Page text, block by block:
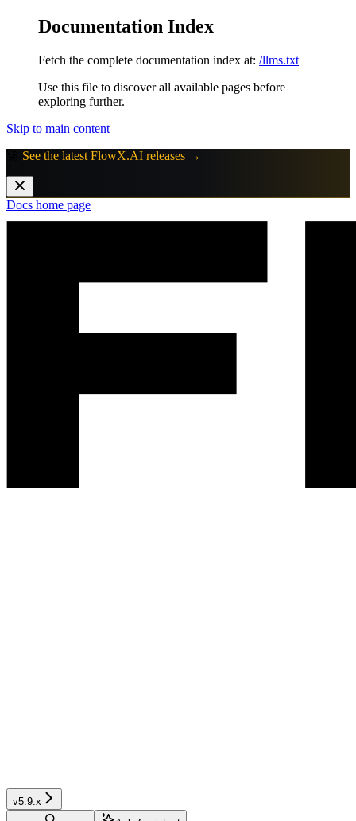
Documentation Index
Fetch the complete documentation index at: /llms.txt
Use this file to discover all available pages before
exploring further.
Skip to main content
See the latest FlowX.AI releases →
Docs home page
v5.9.x